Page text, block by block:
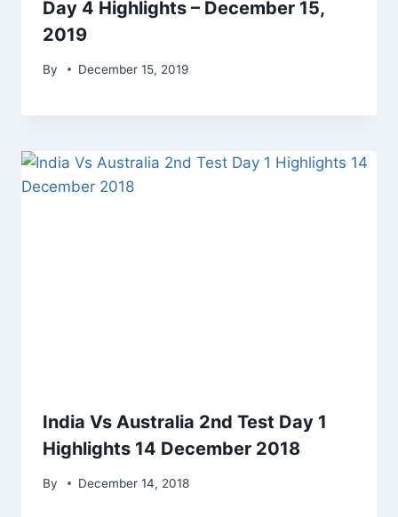
Day 4 Highlights – December 15,
2019
By December 15, 2019
India Vs Australia 2nd Test Day 1
Highlights 14 December 2018
By December 14, 2018